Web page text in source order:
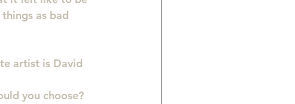
as bad
artist is David
you choose?